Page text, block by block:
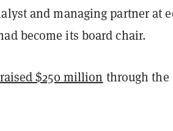
and managing partner at
become its board chair.
raised $250 million through the